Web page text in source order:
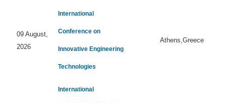
09 August,
2026
International
Conference on
Innovative Engineering
Technologies
Athens,Greece
International